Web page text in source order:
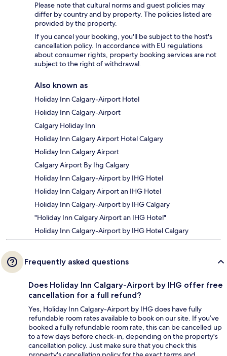
Please note that cultural norms and guest policies may
differ by country and by property. The policies listed are
provided by the property.
If you cancel your booking, you'll be subject to the host's
cancellation policy. In accordance with EU regulations
about consumer rights, property booking services are not
subject to the right of withdrawal.
Also known as
Holiday Inn Calgary-Airport Hotel
Holiday Inn Calgary-Airport
Calgary Holiday Inn
Holiday Inn Calgary Airport Hotel Calgary
Holiday Inn Calgary Airport
Calgary Airport By Ihg Calgary
Holiday Inn Calgary-Airport by IHG Hotel
Holiday Inn Calgary Airport an IHG Hotel
Holiday Inn Calgary-Airport by IHG Calgary
"Holiday Inn Calgary Airport an IHG Hotel"
Holiday Inn Calgary-Airport by IHG Hotel Calgary
Frequently asked questions
Does Holiday Inn Calgary-Airport by IHG offer free
cancellation for a full refund?
Yes, Holiday Inn Calgary-Airport by IHG does have fully
refundable room rates available to book on our site. If you’ve
booked a fully refundable room rate, this can be cancelled up
to a few days before check-in, depending on the property's
cancellation policy. Just make sure that you check this